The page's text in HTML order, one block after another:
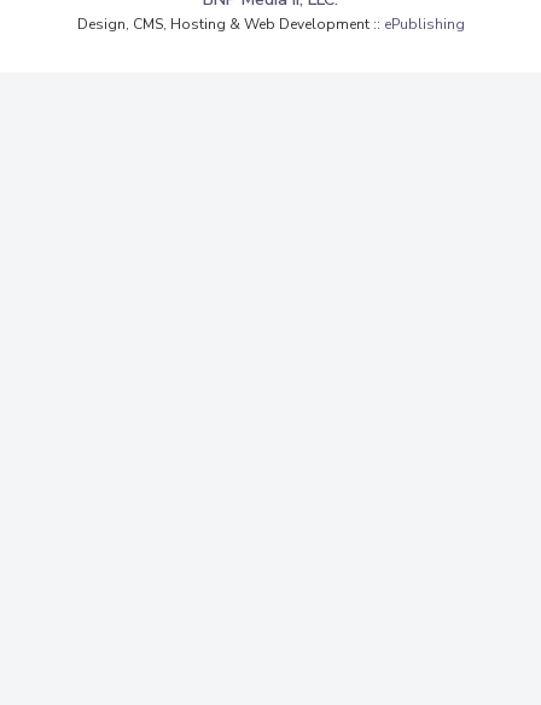
Design, CMS, Hosting & Web Development :: ePublishing